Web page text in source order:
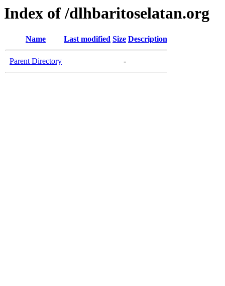
Index of /dlhbaritoselatan.org
Name Last modified Size Description
Parent Directory -